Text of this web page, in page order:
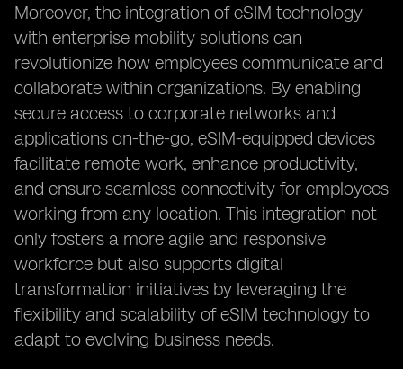
Moreover, the integration of eSIM technology
with enterprise mobility solutions can
revolutionize how employees communicate and
collaborate within organizations. By enabling
secure access to corporate networks and
applications on-the-go, eSIM-equipped devices
facilitate remote work, enhance productivity,
and ensure seamless connectivity for employees
working from any location. This integration not
only fosters a more agile and responsive
workforce but also supports digital
transformation initiatives by leveraging the
flexibility and scalability of eSIM technology to
adapt to evolving business needs.